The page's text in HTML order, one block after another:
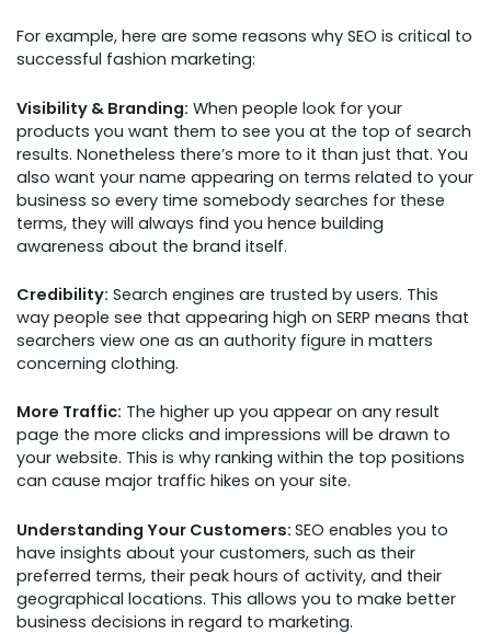
For example, here are some reasons why SEO is critical to
successful fashion marketing:
Visibility & Branding: When people look for your
products you want them to see you at the top of search
results. Nonetheless there’s more to it than just that. You
also want your name appearing on terms related to your
business so every time somebody searches for these
terms, they will always find you hence building
awareness about the brand itself.
Credibility: Search engines are trusted by users. This
way people see that appearing high on SERP means that
searchers view one as an authority figure in matters
concerning clothing.
More Traffic: The higher up you appear on any result
page the more clicks and impressions will be drawn to
your website. This is why ranking within the top positions
can cause major traffic hikes on your site.
Understanding Your Customers: SEO enables you to
have insights about your customers, such as their
preferred terms, their peak hours of activity, and their
geographical locations. This allows you to make better
business decisions in regard to marketing.